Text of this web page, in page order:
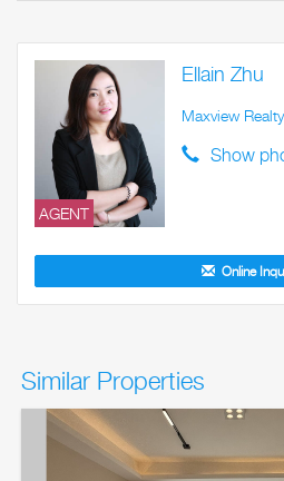
AGENT
Ellain Zhu
Maxview Realty
Show
Online
Similar Properties